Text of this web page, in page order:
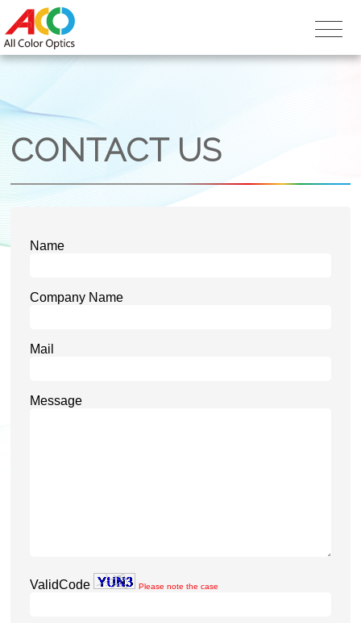
CONTACT US
Name
Company Name
Mail
Message
ValidCode Please note the case